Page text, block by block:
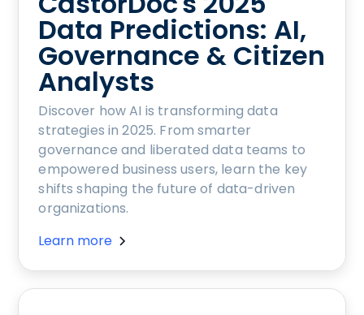
Data Predictions: AI,
Governance & Citizen
Analysts
Discover how AI is transforming data
strategies in 2025. From smarter
governance and liberated data teams to
empowered business users, learn the key
shifts shaping the future of data-driven
organizations.
Learn more